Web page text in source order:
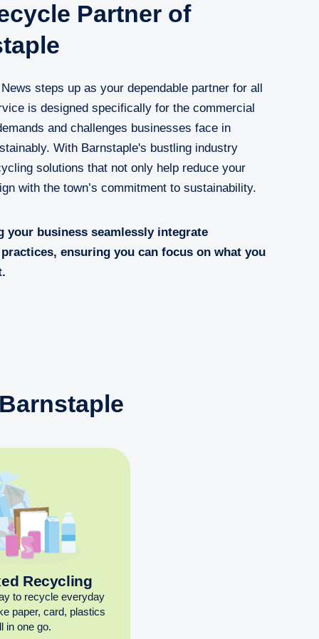
Partner of
steps up as your dependable partner for all
is designed specifically for the commercial
and challenges businesses face in
With Barnstaple's bustling industry
solutions that not only help reduce your
with the town’s commitment to sustainability.
your business seamlessly integrate
ensuring you can focus on what you
Recycling
to recycle everyday
paper, card, plastics
in one go.